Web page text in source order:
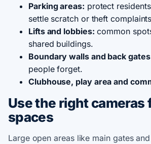
Parking areas: protect
settle scratch or theft
Lifts and lobbies: common
shared buildings.
Boundary walls and back
people forget.
Clubhouse, play area and
Use the right cameras
spaces
Large open areas like main gates